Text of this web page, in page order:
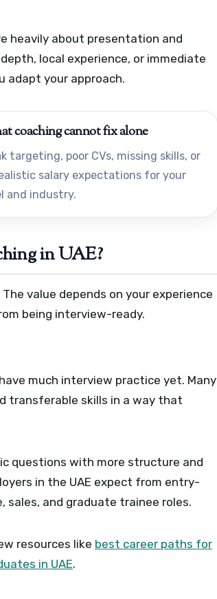
heavily about presentation and
local experience, or immediate
adapt your approach.
coaching cannot fix alone
targeting, poor CVs, missing skills, or
salary expectations for your
and industry.
in UAE?
value depends on your experience
being interview-ready.
much interview practice yet. Many
transferable skills in a way that
questions with more structure and
in the UAE expect from entry-
sales, and graduate trainee roles.
resources like best career paths for
in UAE.